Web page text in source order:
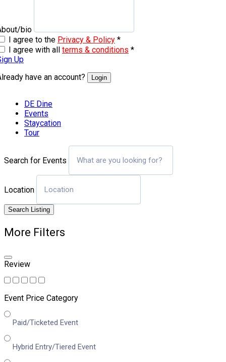
bio
I agree to the Privacy & Policy *
I agree with all terms & conditions *
Up
have an account?
Login
DE Dine
Events
Staycation
Tour
Search for Events
Location
Search Listing
More Filters
Review
Event Price Category
Paid/Ticketed Event
Hybrid Entry/Tiered Event